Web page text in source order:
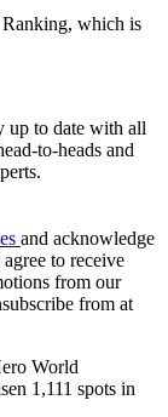
which is
up to date with all
to-heads and
and acknowledge
agree to receive
from our
from at
World
1,111 spots in